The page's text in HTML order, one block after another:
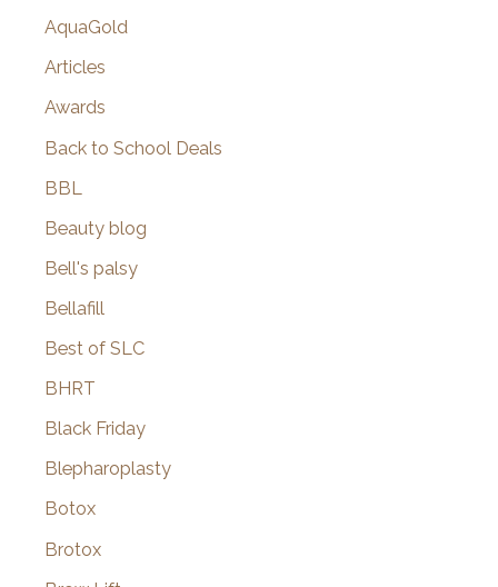
AquaGold
Articles
Awards
Back to School Deals
BBL
Beauty blog
Bell's palsy
Bellafill
Best of SLC
BHRT
Black Friday
Blepharoplasty
Botox
Brotox